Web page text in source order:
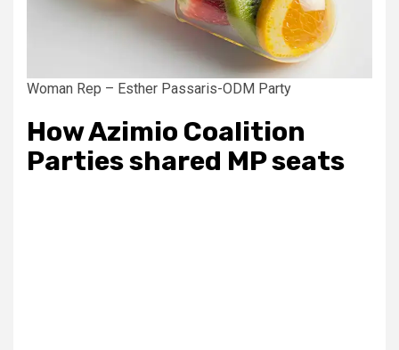
Woman Rep – Esther Passaris-ODM Party
How Azimio Coalition
Parties shared MP seats